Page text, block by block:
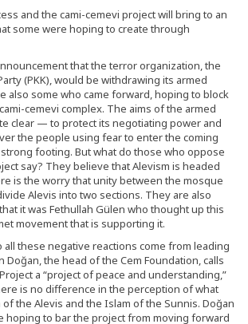
and the cami-cemevi project will bring to an
some were hoping to create through
that the terror organization, the
(PKK), would be withdrawing its armed
also some who came forward, hoping to block
cemevi complex. The aims of the armed
clear — to protect its negotiating power and
the people using fear to enter the coming
footing. But what do those who oppose
say? They believe that Alevism is headed
is the worry that unity between the mosque
Alevis into two sections. They are also
it was Fethullah Gülen who thought up this
movement that is supporting it.
these negative reactions come from leading
Doğan, the head of the Cem Foundation, calls
a “project of peace and understanding,”
is no difference in the perception of what
the Alevis and the Islam of the Sunnis. Doğan
hoping to bar the project from moving forward